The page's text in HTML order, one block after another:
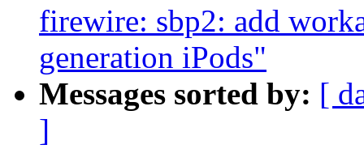
firewire: sbp2: add
generation iPods"
Messages sorted by: [
]